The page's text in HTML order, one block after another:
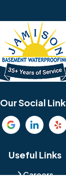
Our Social
Useful Links
Careers